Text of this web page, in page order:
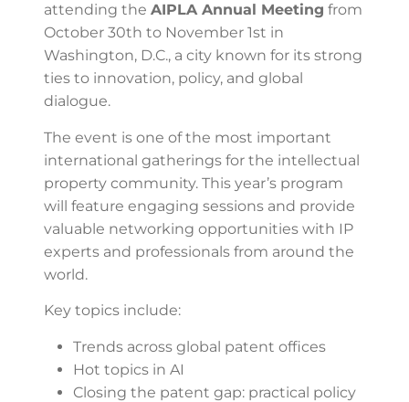
attending the AIPLA Annual Meeting from
October 30th to November 1st in
Washington, D.C., a city known for its strong
ties to innovation, policy, and global
dialogue.
The event is one of the most important
international gatherings for the intellectual
property community. This year’s program
will feature engaging sessions and provide
valuable networking opportunities with IP
experts and professionals from around the
world.
Key topics include:
Trends across global patent offices
Hot topics in AI
Closing the patent gap: practical policy